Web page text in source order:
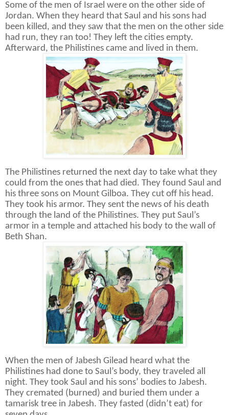
Some of the men of Israel were on the other side of
Jordan. When they heard that Saul and his sons had
been killed, and they saw that the men on the other side
had run, they ran too! They left the cities empty.
Afterward, the Philistines came and lived in them.
The Philistines returned the next day to take what they
could from the ones that had died. They found Saul and
his three sons on Mount Gilboa. They cut off his head.
They took his armor. They sent the news of his death
through the land of the Philistines. They put Saul’s
armor in a temple and attached his body to the wall of
Beth Shan.
When the men of Jabesh Gilead heard what the
Philistines had done to Saul’s body, they traveled all
night. They took Saul and his sons’ bodies to Jabesh.
They cremated (burned) and buried them under a
tamarisk tree in Jabesh. They fasted (didn’t eat) for